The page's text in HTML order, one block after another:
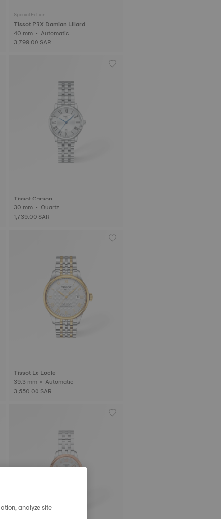
Special Edition
Tissot PRX Damian Lillard
40 mm • Automatic
3,799.00 SAR
Tissot Carson
30 mm • Quartz
1,739.00 SAR
Tissot Le Locle
39.3 mm • Automatic
3,550.00 SAR
analyze site